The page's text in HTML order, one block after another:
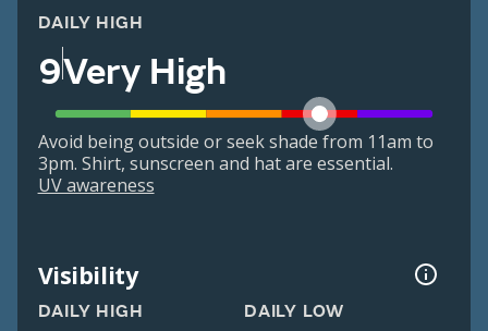
DAILY HIGH
9Very High
Avoid being outside or seek shade from 11am to
3pm. Shirt, sunscreen and hat are essential.
UV awareness
Visibility
DAILY HIGH DAILY LOW